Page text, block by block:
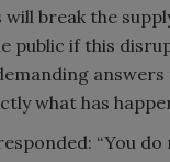
will break the
public if this
what has
“You